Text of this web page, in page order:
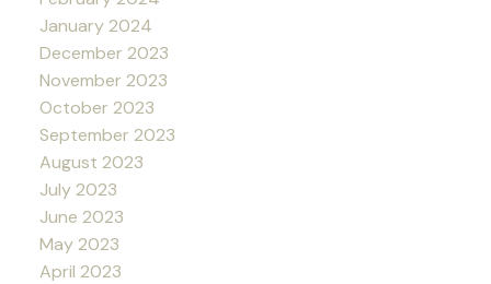
January 2024
December 2023
November 2023
October 2023
September 2023
August 2023
July 2023
June 2023
May 2023
April 2023